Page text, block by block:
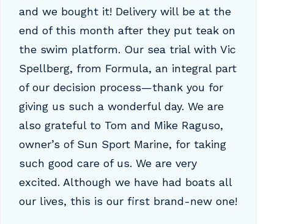
and we bought it! Delivery will be at the
end of this month after they put teak on
the swim platform. Our sea trial with Vic
Spellberg, from Formula, an integral part
of our decision process—thank you for
giving us such a wonderful day. We are
also grateful to Tom and Mike Raguso,
owner’s of Sun Sport Marine, for taking
such good care of us. We are very
excited. Although we have had boats all
our lives, this is our first brand-new one!